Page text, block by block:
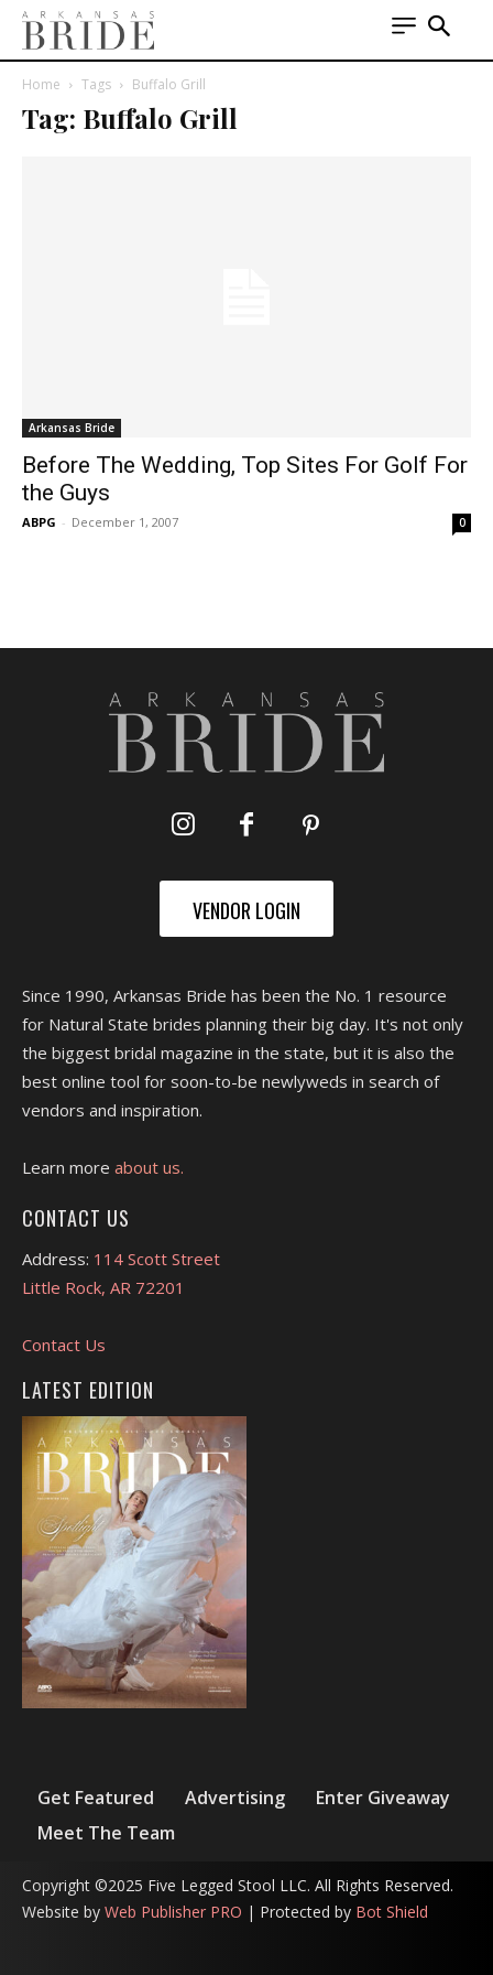
Home Tags Buffalo Grill
Tag: Buffalo Grill
Arkansas Bride
Before The Wedding, Top Sites For Golf For
the Guys
ABPG - December 1, 2007 0
VENDOR LOGIN
Since 1990, Arkansas Bride has been the No. 1 resource
for Natural State brides planning their big day. It's not only
the biggest bridal magazine in the state, but it is also the
best online tool for soon-to-be newlyweds in search of
vendors and inspiration.
Learn more about us.
CONTACT US
Address: 114 Scott Street
Little Rock, AR 72201
Contact Us
LATEST EDITION
Get Featured Advertising
Enter Giveaway
Meet The Team
Copyright ©2025 Five Legged Stool LLC. All Rights Reserved.
Website by Web Publisher PRO | Protected by Bot Shield